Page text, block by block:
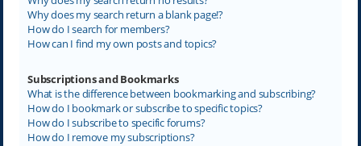
Why does my search return a blank page!?
How do I search for members?
How can I find my own posts and topics?
Subscriptions and Bookmarks
What is the difference between bookmarking and subscribing?
How do I bookmark or subscribe to specific topics?
How do I subscribe to specific forums?
How do I remove my subscriptions?